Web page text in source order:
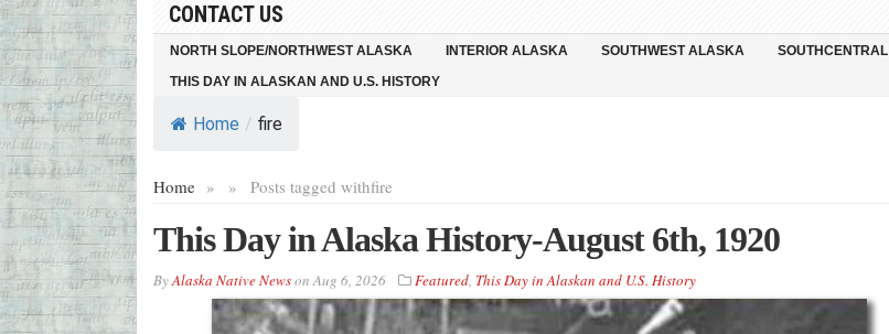
CONTACT US
NORTH SLOPE/NORTHWEST ALASKA INTERIOR ALASKA SOUTHWEST ALASKA SOUTHCENTRAL
THIS DAY IN ALASKAN AND U.S. HISTORY
Home / fire
Home » Posts tagged with
» fire
This Day in Alaska History-August 6th, 1920
ByAlaska Native NewsonAug 6, 2026 Featured, This Day in Alaskan and U.S. History